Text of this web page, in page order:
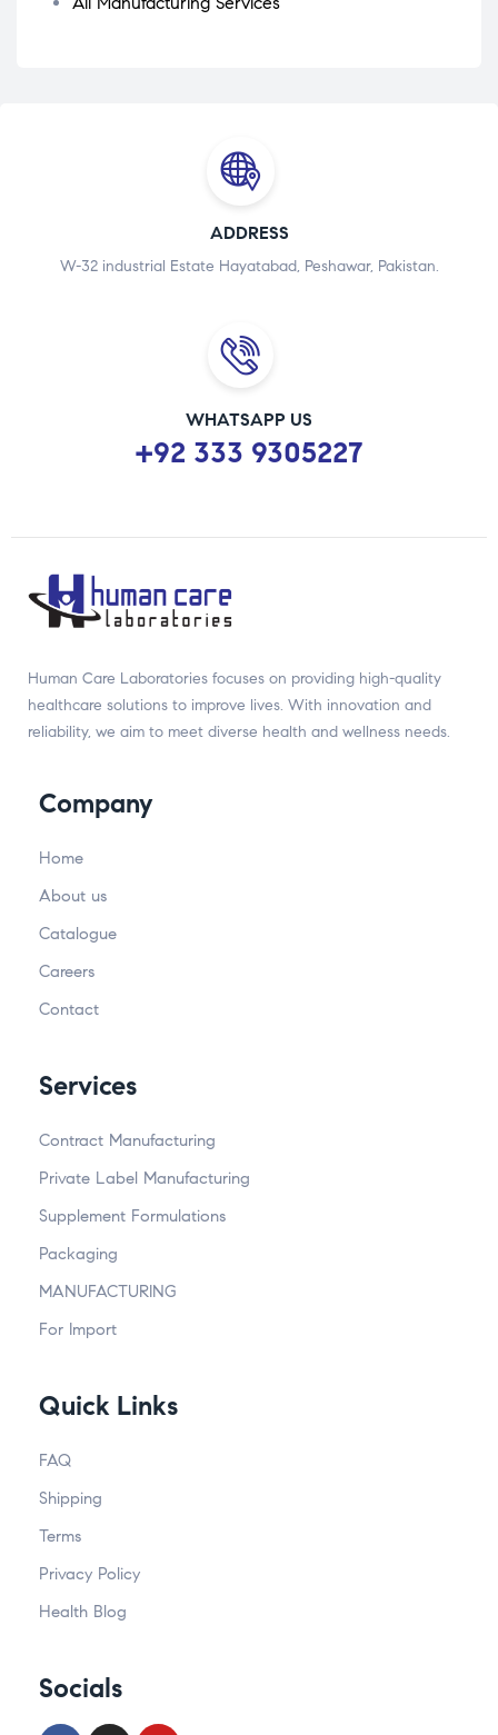
ADDRESS
W-32 industrial Estate Hayatabad, Peshawar, Pakistan.
WHATSAPP US
+92 333 9305227
Human Care Laboratories focuses on providing high-quality
healthcare solutions to improve lives. With innovation and
reliability, we aim to meet diverse health and wellness needs.
Company
Home
About us
Catalogue
Careers
Contact
Services
Contract Manufacturing
Private Label Manufacturing
Supplement Formulations
Packaging
MANUFACTURING
For Import
Quick Links
FAQ
Shipping
Terms
Privacy Policy
Health Blog
Socials